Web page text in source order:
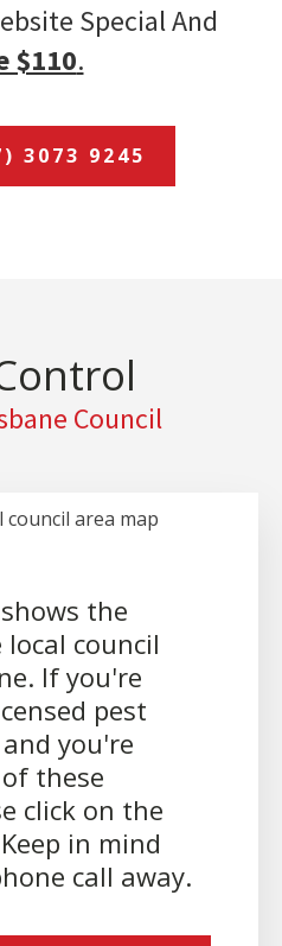
Special And
$110.
3073 9245
Council
the
council
If you're
pest
you're
these
click on the
in mind
call away.